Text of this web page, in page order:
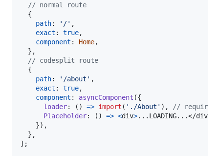
// normal route
{
path: '/' ,
exact : true,
component : Home,
} ,
// codesplit route
{
path: '/about' ,
exact : true,
component : asyncComponent ({
loader: ( ) => import ( './About' ) ,
// required
Placeholder: ( ) => <div>...LOADING...</div
}) ,
} ,
] ;